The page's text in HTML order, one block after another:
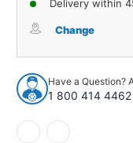
Floor
Cover
4pc
for
1959
Pontiac
Catalina
Trunk
Floor
Cover
for
1959
Delivery within
Change
Have a Question?
1 800 414 4462